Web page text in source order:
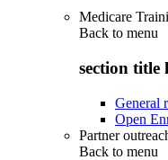
Medicare
Back to menu
section title
General
Open
Partner
Back to menu